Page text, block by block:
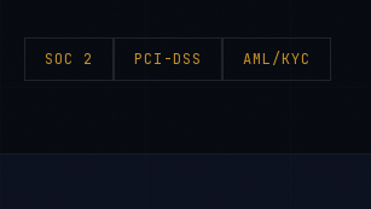
SOC 2 PCI-DSS AML/KYC